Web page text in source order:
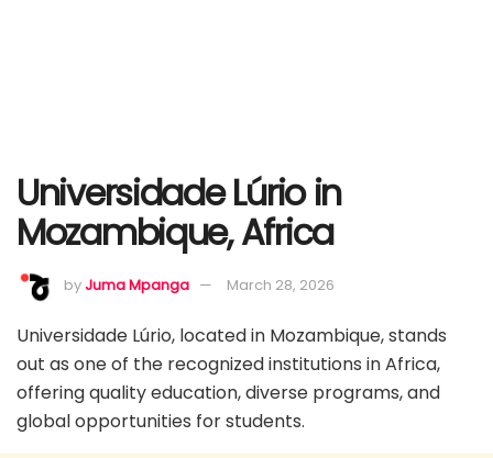
Universidade Lúrio in
Mozambique, Africa
byJuma Mpanga March 28, 2026
Universidade Lúrio, located in Mozambique, stands
out as one of the recognized institutions in Africa,
offering quality education, diverse programs, and
global opportunities for students.